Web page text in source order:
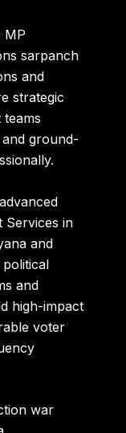
MP
sarpanch
and
strategic
teams
ground-
Services in
and
and
high-impact
voter
war